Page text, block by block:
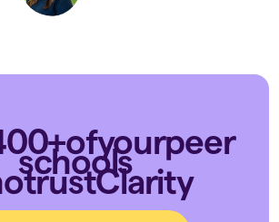
ofyourpeer
schools
trustClarity